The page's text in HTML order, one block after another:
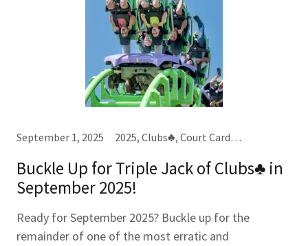
September 1, 2025 2025, Clubs♣, Court Cards, Jacks (J), Karma Cards, Kings (K), Year-Month-Week Cards
Buckle Up for Triple Jack of Clubs♣ in
September 2025!
Ready for September 2025? Buckle up for the
remainder of one of the most erratic and